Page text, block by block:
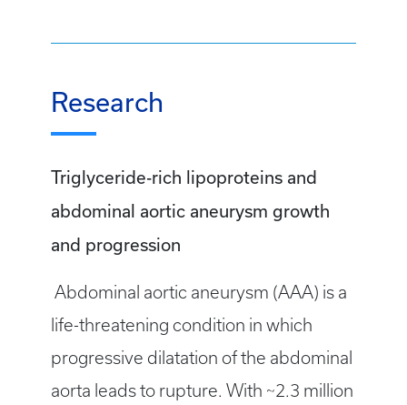
Research
Triglyceride-rich lipoproteins and
abdominal aortic aneurysm growth
and progression
Abdominal aortic aneurysm (AAA) is a
life-threatening condition in which
progressive dilatation of the abdominal
aorta leads to rupture. With ~2.3 million